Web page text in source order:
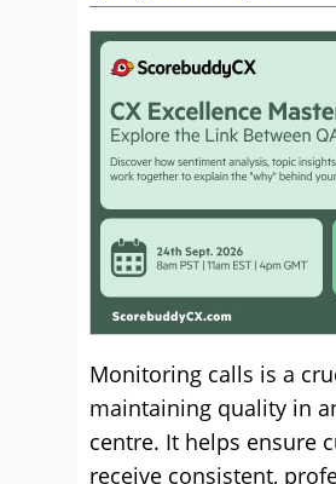
Monitoring calls is a
maintaining quality in
centre. It helps ensure
receive consistent,